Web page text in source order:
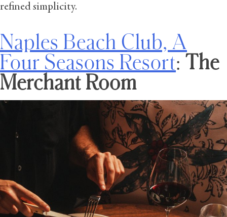
refined simplicity.
Naples Beach Club, A
Four Seasons Resort: The
Merchant Room